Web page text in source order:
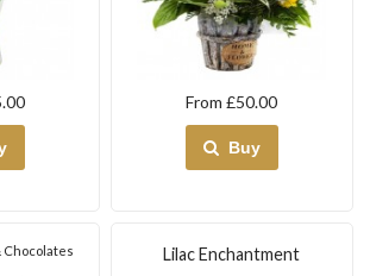
From £50.00
Buy
Lilac Enchantment